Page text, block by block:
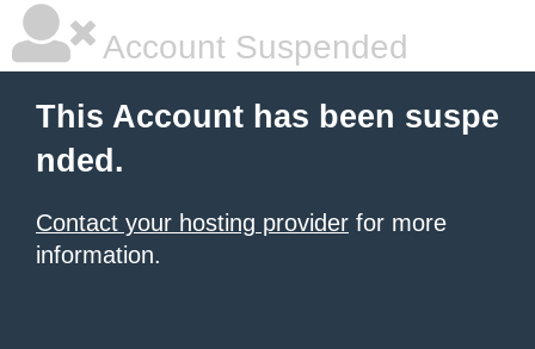
Account Suspended
This Account has been suspe
nded.
Contact your hosting provider for more
information.